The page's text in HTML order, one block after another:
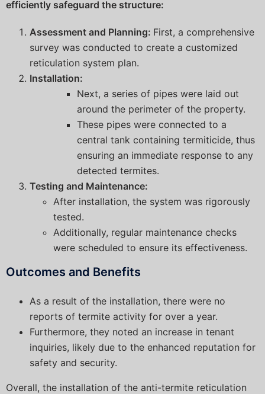
efficiently safeguard the structure:
Assessment and Planning: First, a comprehensive
survey was conducted to create a customized
reticulation system plan.
Installation:
Next, a series of pipes were laid out
around the perimeter of the property.
These pipes were connected to a
central tank containing termiticide, thus
ensuring an immediate response to any
detected termites.
Testing and Maintenance:
After installation, the system was rigorously
tested.
Additionally, regular maintenance checks
were scheduled to ensure its effectiveness.
Outcomes and Benefits
As a result of the installation, there were no
reports of termite activity for over a year.
Furthermore, they noted an increase in tenant
inquiries, likely due to the enhanced reputation for
safety and security.
Overall, the installation of the anti-termite reticulation